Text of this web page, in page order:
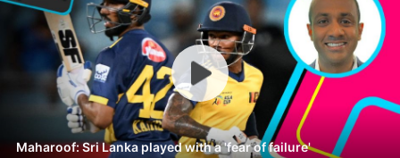
Maharoof: Sri Lanka played with a 'fear of failure'